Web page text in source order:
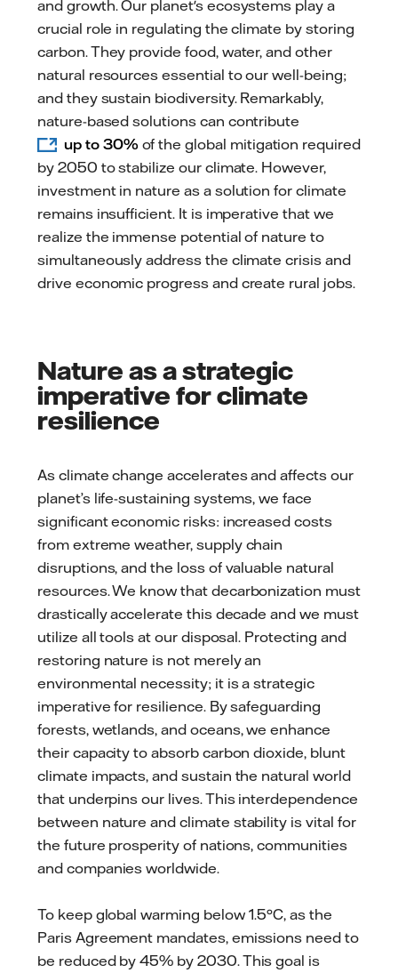
and growth. Our planet's ecosystems play a
crucial role in regulating the climate by storing
carbon. They provide food, water, and other
natural resources essential to our well-being;
and they sustain biodiversity. Remarkably,
nature-based solutions can contribute
up to 30%of the global mitigation required
by 2050 to stabilize our climate. However,
investment in nature as a solution for climate
remains insufficient. It is imperative that we
realize the immense potential of nature to
simultaneously address the climate crisis and
drive economic progress and create rural jobs.
Nature as a strategic
imperative for climate
resilience
As climate change accelerates and affects our
planet’s life-sustaining systems, we face
significant economic risks: increased costs
from extreme weather, supply chain
disruptions, and the loss of valuable natural
resources. We know that decarbonization must
drastically accelerate this decade and we must
utilize all tools at our disposal. Protecting and
restoring nature is not merely an
environmental necessity; it is a strategic
imperative for resilience. By safeguarding
forests, wetlands, and oceans, we enhance
their capacity to absorb carbon dioxide, blunt
climate impacts, and sustain the natural world
that underpins our lives. This interdependence
between nature and climate stability is vital for
the future prosperity of nations, communities
and companies worldwide.
To keep global warming below 1.5°C, as the
Paris Agreement mandates, emissions need to
be reduced by 45% by 2030. This goal is